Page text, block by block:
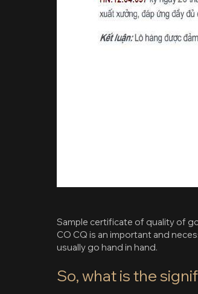
Sample certificate of quality of
CO CQ is an important and
usually go hand in hand.
So, what is the